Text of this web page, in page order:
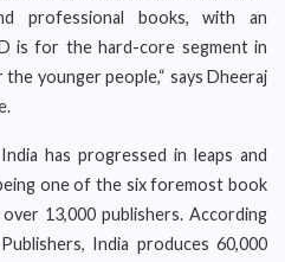
professional books, with an
is for the hard-core segment in
younger people,“ says Dheeraj
has progressed in leaps and
one of the six foremost book
13,000 publishers. According
India produces 60,000